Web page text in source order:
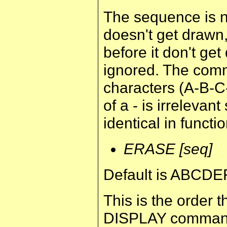
The sequence is
doesn't get
before it don't
ignored. The
characters (A-B-
of a - is irrelevant
identical in
ERASE [seq]
Default is
This is the order
DISPLAY